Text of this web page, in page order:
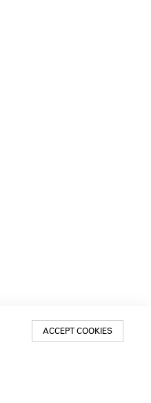
ACCEPT COOKIES